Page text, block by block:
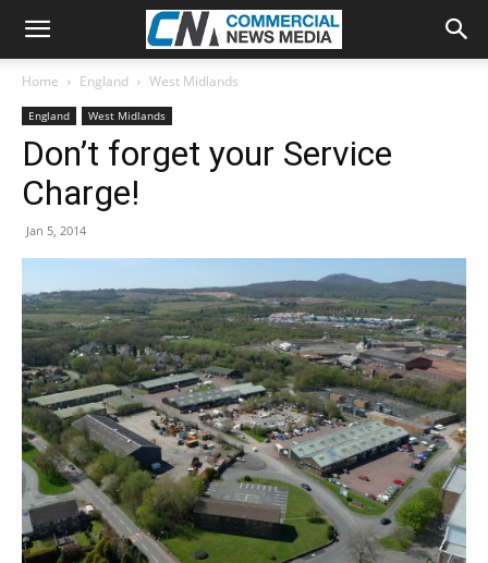
Home England West Midlands
England West Midlands
Don’t forget your Service
Charge!
Jan 5, 2014